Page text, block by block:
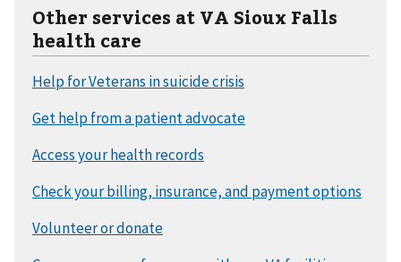
Other services at VA Sioux Falls
health care